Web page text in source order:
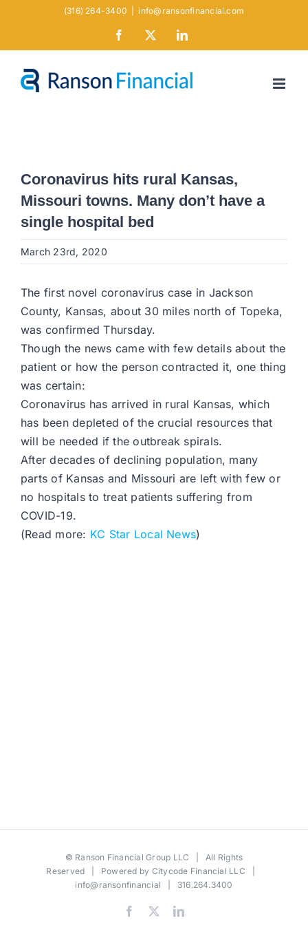
(316) 264-3400 info@ransonfinancial.com
Facebook LinkedIn
Coronavirus hits rural Kansas,
Missouri towns. Many don’t have a
single hospital bed
March 23rd, 2020
The first novel coronavirus case in Jackson
County, Kansas, about 30 miles north of Topeka,
was confirmed Thursday.
Though the news came with few details about the
patient or how the person contracted it, one thing
was certain:
Coronavirus has arrived in rural Kansas, which
has been depleted of the crucial resources that
will be needed if the outbreak spirals.
After decades of declining population, many
parts of Kansas and Missouri are left with few or
no hospitals to treat patients suffering from
COVID-19.
(Read more: KC Star Local News)
© Ranson Financial Group LLC | All Rights
Reserved | Powered by Citycode Financial LLC
info@ransonfinancial | 316.264.3400
Facebook LinkedIn